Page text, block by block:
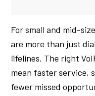
For small and mid-
are more than just
lifelines. The right
mean faster service,
fewer missed